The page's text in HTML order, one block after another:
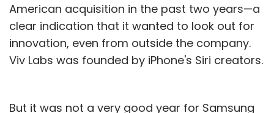
American acquisition in the past two years—a
clear indication that it wanted to look out for
innovation, even from outside the company.
Viv Labs was founded by iPhone's Siri creators.
But it was not a very good year for Samsung